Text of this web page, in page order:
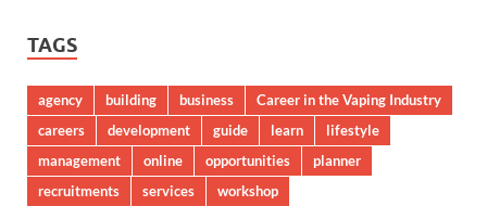
TAGS
agency building business
Career in the Vaping Industry
careers
development guide learn
lifestyle
management
online opportunities
planner
recruitments
services workshop